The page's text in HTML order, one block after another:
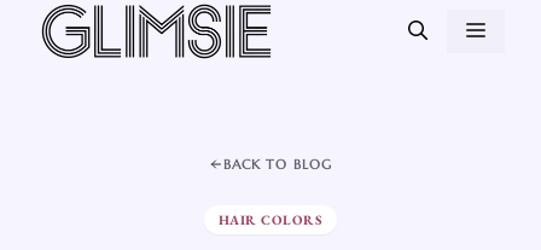
Skip
BACK TO BLOG
HAIR COLORS